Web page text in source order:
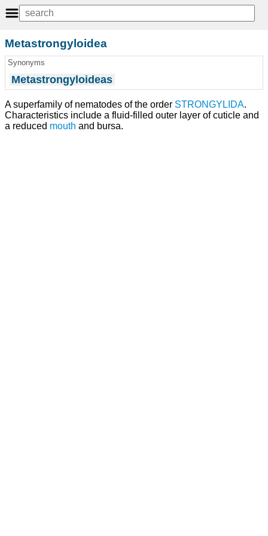
Metastrongyloidea
Synonyms
Metastrongyloideas
A superfamily of nematodes of the order STRONGYLIDA.
Characteristics include a fluid-filled outer layer of cuticle and
a reduced mouth and bursa.